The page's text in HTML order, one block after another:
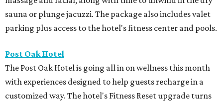
sauna or plunge jacuzzi. The package also includes valet
parking plus access to the hotel's fitness center and pools.
Post Oak Hotel
The Post Oak Hotel is going all in on wellness this month
with experiences designed to help guests recharge in a
customized way. The hotel's Fitness Reset upgrade turns